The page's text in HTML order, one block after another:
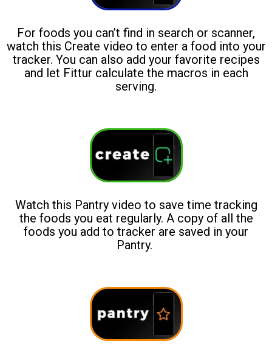
For foods you can’t find in search or scanner,
watch this Create video to enter a food into your
tracker. You can also add your favorite recipes
and let Fittur calculate the macros in each
serving.
Watch this Pantry video to save time tracking
the foods you eat regularly. A copy of all the
foods you add to tracker are saved in your
Pantry.